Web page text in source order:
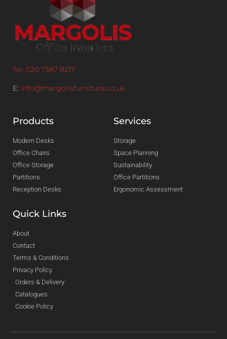
Tel: 020 7387 8217
E: info@margolisfurniture.co.uk
Products
Modern Desks
Office Chairs
Office Storage
Partitions
Reception Desks
Services
Storage
Space Planning
Sustainability
Office Partitions
Ergonomic Assessment
Quick Links
About
Contact
Terms & Conditions
Privacy Policy
Orders & Delivery
Catalogues
Cookie Policy